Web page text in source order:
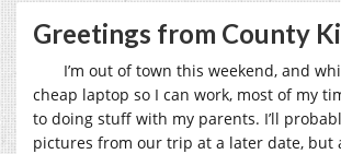
Greetings from County
I’m out of town this weekend, and
cheap laptop so I can work, most of my
to doing stuff with my parents. I’ll
pictures from our trip at a later date, but